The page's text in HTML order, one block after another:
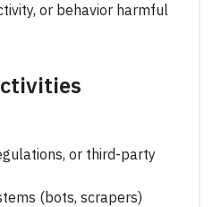
or behavior harmful
or third-party
(bots, scrapers)